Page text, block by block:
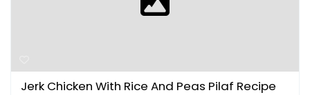
Jerk Chicken With Rice And Peas Pilaf Recipe